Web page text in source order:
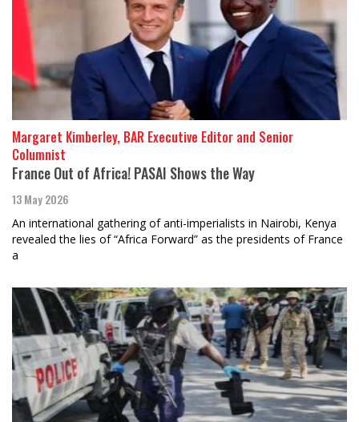
Margaret Kimberley, BAR Executive Editor and Senior
Columnist
France Out of Africa! PASAI Shows the Way
13 May 2026
An international gathering of anti-imperialists in Nairobi, Kenya
revealed the lies of “Africa Forward” as the presidents of France
a